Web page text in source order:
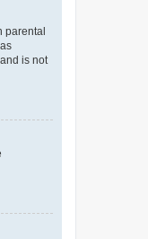
parental
is not